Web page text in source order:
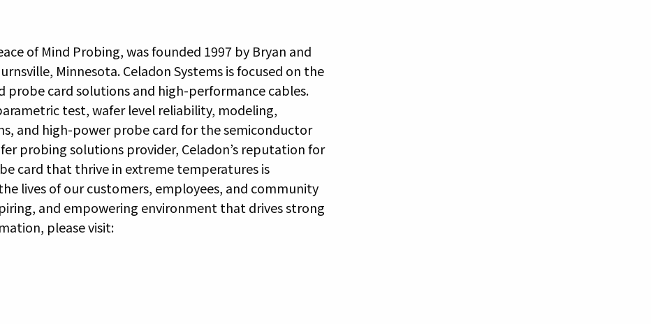
of Mind Probing, was founded 1997 by Bryan and
Minnesota. Celadon Systems is focused on the
probe card solutions and high-performance cables.
test, wafer level reliability, modeling,
and high-power probe card for the semiconductor
probing solutions provider, Celadon’s reputation for
card that thrive in extreme temperatures is
lives of our customers, employees, and community
and empowering environment that drives strong
please visit: